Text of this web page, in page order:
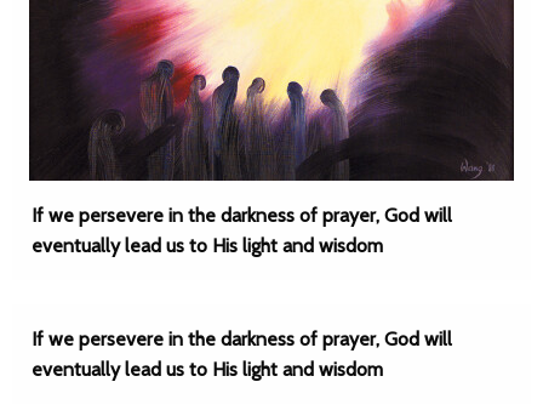
If we persevere in the darkness of prayer, God will
eventually lead us to His light and wisdom
If we persevere in the darkness of prayer, God will
eventually lead us to His light and wisdom